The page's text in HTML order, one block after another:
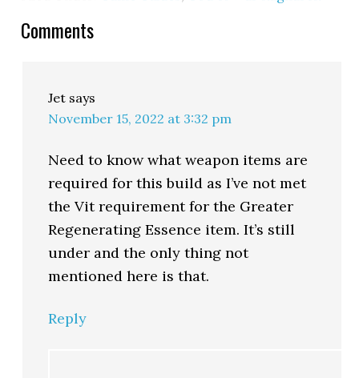
Comments
Jet says
November 15, 2022 at 3:32 pm
Need to know what weapon items are
required for this build as I’ve not met
the Vit requirement for the Greater
Regenerating Essence item. It’s still
under and the only thing not
mentioned here is that.
Reply